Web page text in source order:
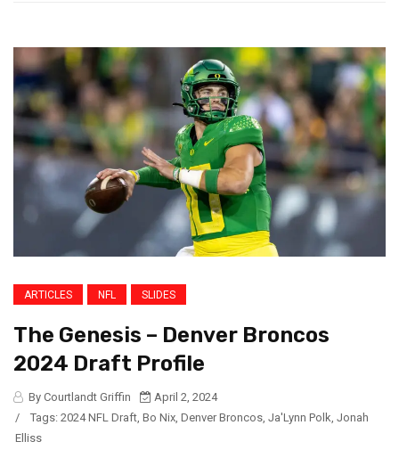
ARTICLES NFL SLIDES
The Genesis – Denver Broncos
2024 Draft Profile
By Courtlandt Griffin
April 2, 2024
/
Tags: 2024 NFL Draft, Bo Nix, Denver Broncos, Ja'Lynn Polk, Jonah
Elliss